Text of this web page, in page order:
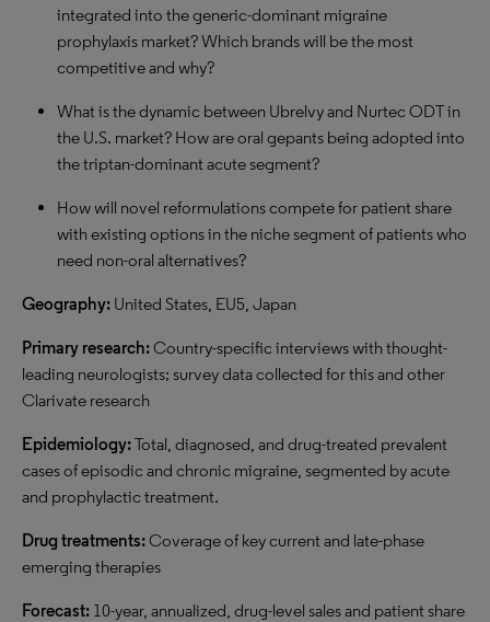
integrated into the generic-dominant migraine
prophylaxis market? Which brands will be the most
competitive and why?
What is the dynamic between Ubrelvy and Nurtec ODT in
the U.S. market? How are oral gepants being adopted into
the triptan-dominant acute segment?
How will novel reformulations compete for patient share
with existing options in the niche segment of patients who
need non-oral alternatives?
Geography: United States, EU5, Japan
Primary research:Country-specific interviews with thought-
leading neurologists; survey data collected for this and other
Clarivate research
Epidemiology:Total, diagnosed, and drug-treated prevalent
cases of episodic and chronic migraine, segmented by acute
and prophylactic treatment.
Drug treatments:Coverage of key current and late-phase
emerging therapies
Forecast: 10-year, annualized, drug-level sales and patient share